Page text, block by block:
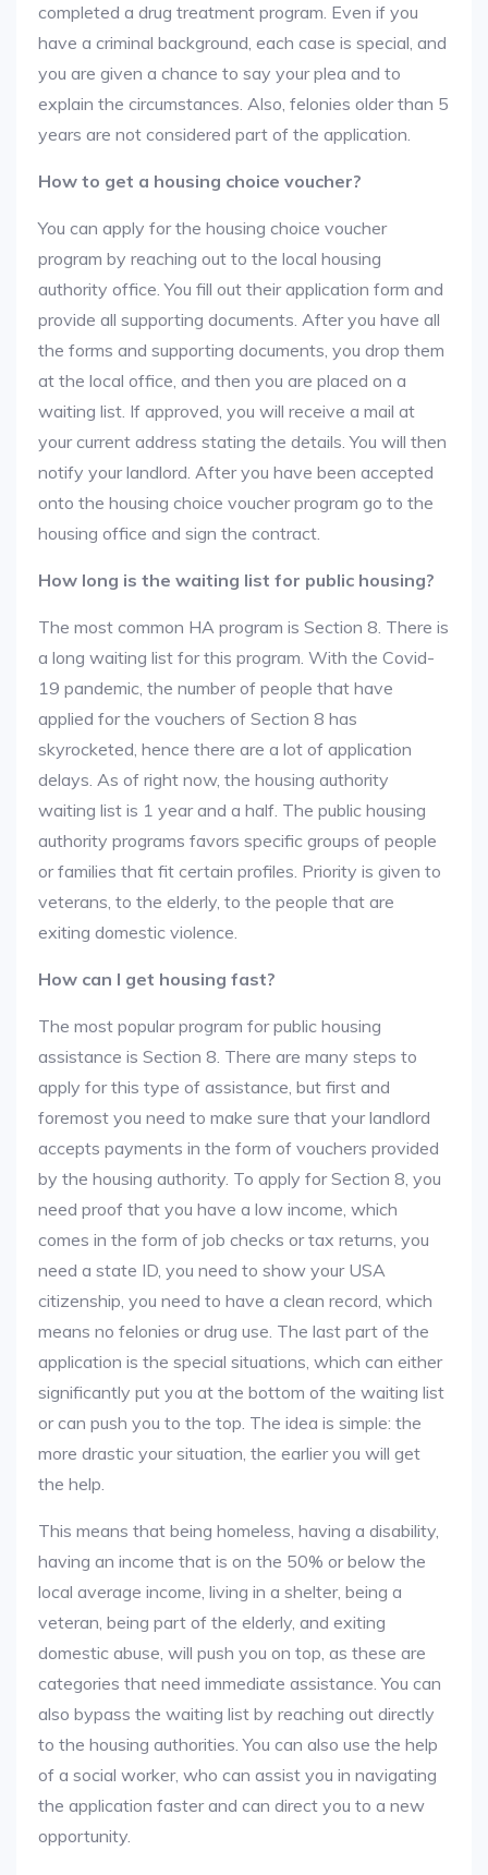
completed a drug treatment program. Even if you
have a criminal background, each case is special, and
you are given a chance to say your plea and to
explain the circumstances. Also, felonies older than 5
years are not considered part of the application.
How to get a housing choice voucher?
You can apply for the housing choice voucher
program by reaching out to the local housing
authority office. You fill out their application form and
provide all supporting documents. After you have all
the forms and supporting documents, you drop them
at the local office, and then you are placed on a
waiting list. If approved, you will receive a mail at
your current address stating the details. You will then
notify your landlord. After you have been accepted
onto the housing choice voucher program go to the
housing office and sign the contract.
How long is the waiting list for public housing?
The most common HA program is Section 8. There is
a long waiting list for this program. With the Covid-
19 pandemic, the number of people that have
applied for the vouchers of Section 8 has
skyrocketed, hence there are a lot of application
delays. As of right now, the housing authority
waiting list is 1 year and a half. The public housing
authority programs favors specific groups of people
or families that fit certain profiles. Priority is given to
veterans, to the elderly, to the people that are
exiting domestic violence.
How can I get housing fast?
The most popular program for public housing
assistance is Section 8. There are many steps to
apply for this type of assistance, but first and
foremost you need to make sure that your landlord
accepts payments in the form of vouchers provided
by the housing authority. To apply for Section 8, you
need proof that you have a low income, which
comes in the form of job checks or tax returns, you
need a state ID, you need to show your USA
citizenship, you need to have a clean record, which
means no felonies or drug use. The last part of the
application is the special situations, which can either
significantly put you at the bottom of the waiting list
or can push you to the top. The idea is simple: the
more drastic your situation, the earlier you will get
the help.
This means that being homeless, having a disability,
having an income that is on the 50% or below the
local average income, living in a shelter, being a
veteran, being part of the elderly, and exiting
domestic abuse, will push you on top, as these are
categories that need immediate assistance. You can
also bypass the waiting list by reaching out directly
to the housing authorities. You can also use the help
of a social worker, who can assist you in navigating
the application faster and can direct you to a new
opportunity.